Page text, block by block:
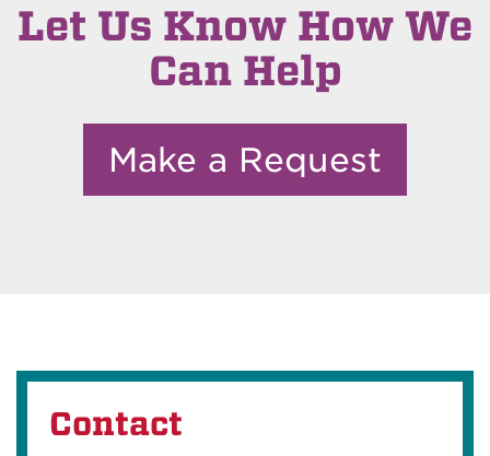
Let Us Know How We
Can Help
Make a Request
Contact